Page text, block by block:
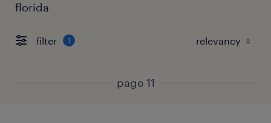
florida
filter 1
page 11